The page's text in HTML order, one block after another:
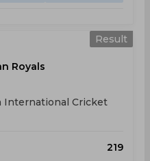
Result
Royals
International Cricket
219